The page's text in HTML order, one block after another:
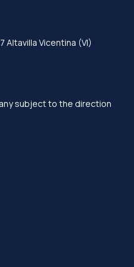
Altavilla Vicentina (VI)
subject to the direction